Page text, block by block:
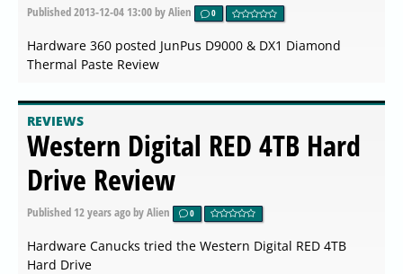
Published2013-12-04 13:00by Alien 0
Hardware 360 posted JunPus D9000 & DX1 Diamond
Thermal Paste Review
REVIEWS
Western Digital RED 4TB Hard
Drive Review
Published 12 years agoby Alien 0
Hardware Canucks tried the Western Digital RED 4TB
Hard Drive